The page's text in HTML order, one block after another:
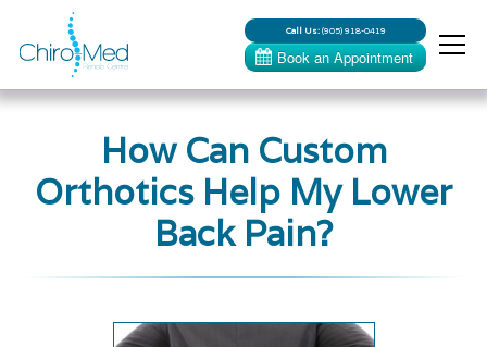
Call Us:(905) 918-0419
How Can Custom
Orthotics Help My Lower
Back Pain?